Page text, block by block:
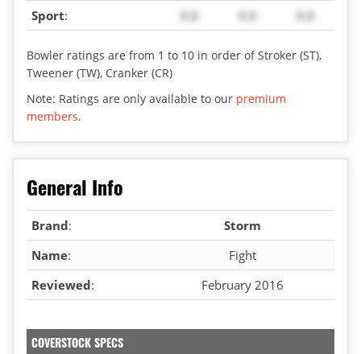
Sport: X.X X.X X.X
Bowler ratings are from 1 to 10 in order of Stroker (ST),
Tweener (TW), Cranker (CR)
Note: Ratings are only available to our premium
members.
General Info
Brand:
Storm
Name:
Fight
Reviewed: February 2016
COVERSTOCK SPECS